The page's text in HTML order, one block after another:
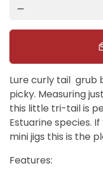
remove
Lure curly tail grub
picky. Measuring
this little tri-tail is
Estuarine species.
mini jigs this is the
Features: